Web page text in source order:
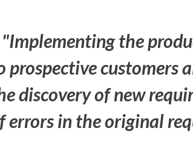
"Implementing the
prospective customers
discovery of new
errors in the original